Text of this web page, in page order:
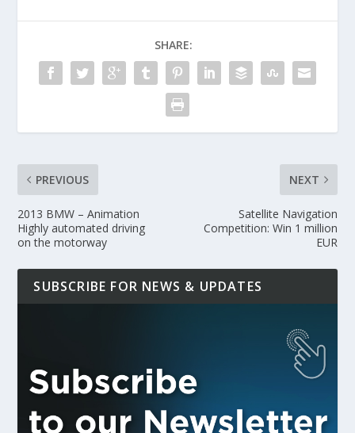
SHARE:
PREVIOUS
2013 BMW – Animation
Highly automated driving
on the motorway
NEXT
Satellite Navigation
Competition: Win 1 million
EUR
SUBSCRIBE FOR NEWS & UPDATES